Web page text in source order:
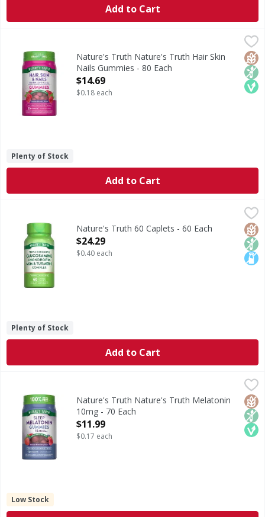
Add to Cart
Nature's Truth Nature's Truth Hair Skin Nails Gummies -
Unleash your inner beauty with Nature’s Truth® Hair,Non
Nature's Truth Nature's Truth Hair Skin
Nails Gummies - 80 Each
Open Product Description
$14.69
$0.18 each
Plenty of Stock
Add to Cart
Naturally created by your body, Glucosamine is a
Non
Nature's Truth 60 Caplets - 60 Each
Open Product Description
$24.29
$0.40 each
Plenty of Stock
Add to Cart
Nature's Truth Nature's Truth Melatonin 10mg - 70 Each
Melatonin is produced by the body and works in
Non
Nature's Truth Nature's Truth Melatonin
10mg - 70 Each
Open Product Description
$11.99
$0.17 each
Low Stock